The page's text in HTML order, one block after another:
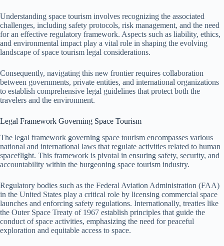
Understanding space tourism involves recognizing the associated
challenges, including safety protocols, risk management, and the need
for an effective regulatory framework. Aspects such as liability, ethics,
and environmental impact play a vital role in shaping the evolving
landscape of space tourism legal considerations.
Consequently, navigating this new frontier requires collaboration
between governments, private entities, and international organizations
to establish comprehensive legal guidelines that protect both the
travelers and the environment.
Legal Framework Governing Space Tourism
The legal framework governing space tourism encompasses various
national and international laws that regulate activities related to human
spaceflight. This framework is pivotal in ensuring safety, security, and
accountability within the burgeoning space tourism industry.
Regulatory bodies such as the Federal Aviation Administration (FAA)
in the United States play a critical role by licensing commercial space
launches and enforcing safety regulations. Internationally, treaties like
the Outer Space Treaty of 1967 establish principles that guide the
conduct of space activities, emphasizing the need for peaceful
exploration and equitable access to space.